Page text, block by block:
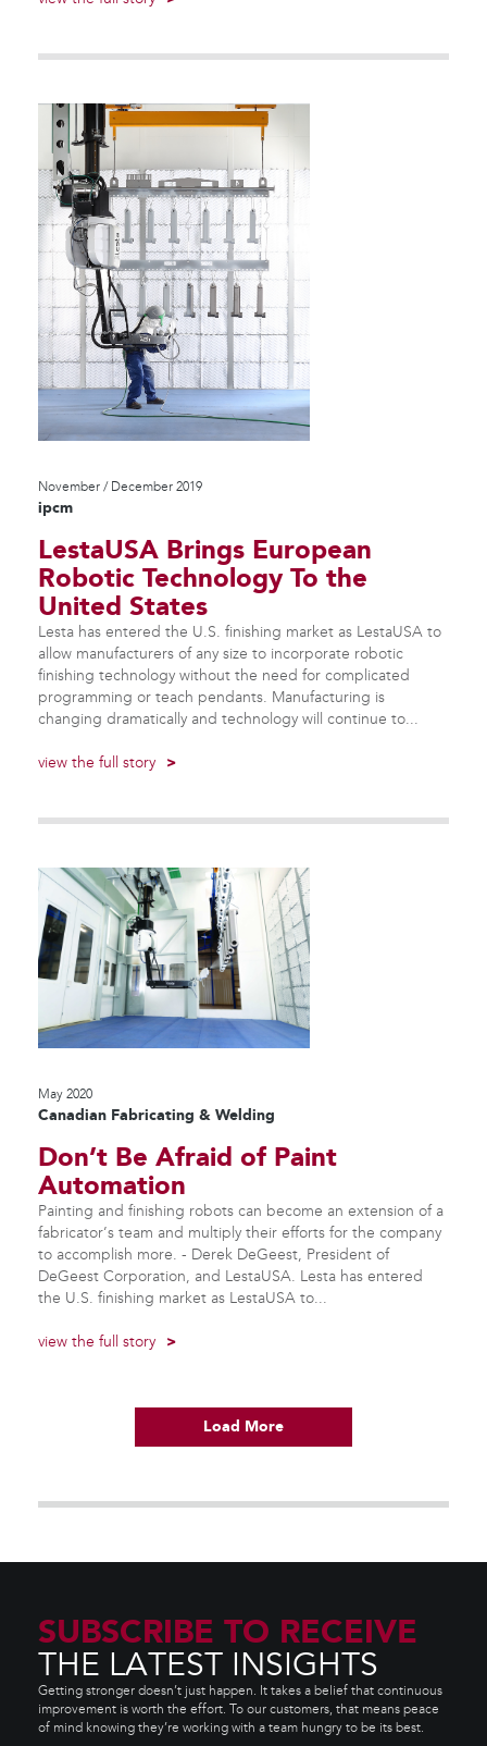
November / December 2019
ipcm
LestaUSA Brings European
Robotic Technology To the
United States
Lesta has entered the U.S. finishing market as LestaUSA to
allow manufacturers of any size to incorporate robotic
finishing technology without the need for complicated
programming or teach pendants. Manufacturing is
changing dramatically and technology will continue to...
view the full story >
May 2020
Canadian Fabricating & Welding
Don’t Be Afraid of Paint
Automation
Painting and finishing robots can become an extension of a
fabricator’s team and multiply their efforts for the company
to accomplish more. - Derek DeGeest, President of
DeGeest Corporation, and LestaUSA. Lesta has entered
the U.S. finishing market as LestaUSA to...
view the full story >
Load More
SUBSCRIBE TO RECEIVE
THE LATEST INSIGHTS
Getting stronger doesn’t just happen. It takes a belief that continuous
improvement is worth the effort. To our customers, that means peace
of mind knowing they’re working with a team hungry to be its best.